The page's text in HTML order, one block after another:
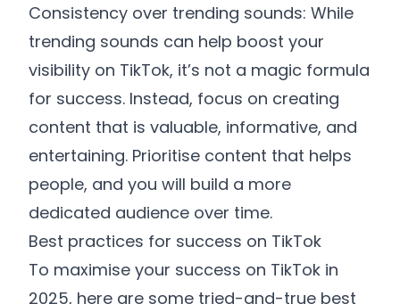
Consistency over trending sounds: While
trending sounds can help boost your
visibility on TikTok, it’s not a magic formula
for success. Instead, focus on creating
content that is valuable, informative, and
entertaining. Prioritise content that helps
people, and you will build a more
dedicated audience over time.
Best practices for success on TikTok
To maximise your success on TikTok in
2025, here are some tried-and-true best